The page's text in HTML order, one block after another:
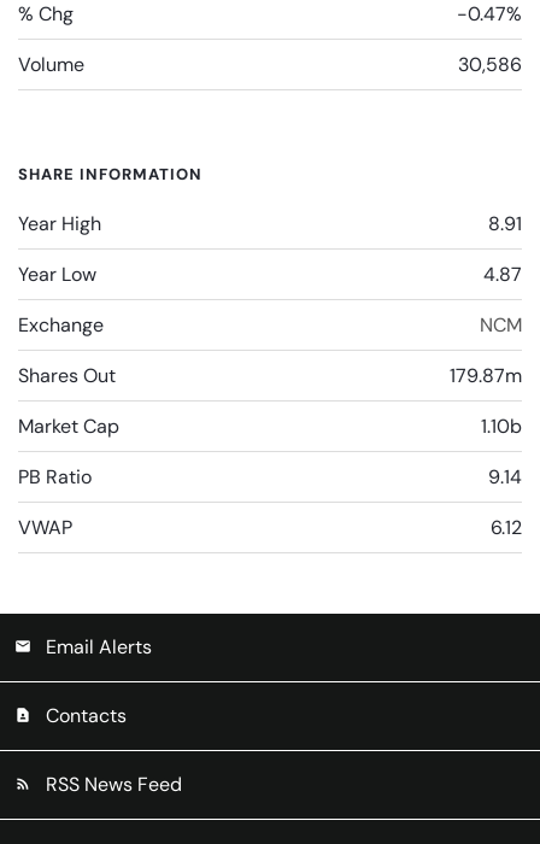
% Chg
-0.47%
Volume
30,586
SHARE INFORMATION
Year High
8.91
Year Low
4.87
Exchange
NCM
Shares Out
179.87m
Market Cap
1.10b
PB Ratio
9.14
VWAP
6.12
email Email Alerts
contact_page Contacts
rss_feed RSS News Feed